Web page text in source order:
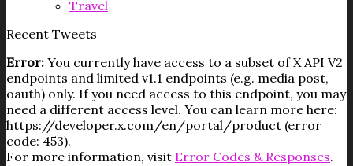
Travel
Recent Tweets
Error: You currently have access to a subset of X API V2
endpoints and limited v1.1 endpoints (e.g. media post,
oauth) only. If you need access to this endpoint, you may
need a different access level. You can learn more here:
https://developer.x.com/en/portal/product (error
code: 453).
For more information, visit Error Codes & Responses.